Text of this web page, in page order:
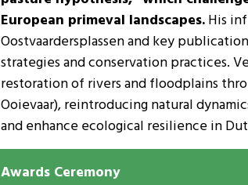
European primeval landscapes. His
Oostvaardersplassen and key
strategies and conservation practices.
restoration of rivers and floodplains
Ooievaar), reintroducing natural
and enhance ecological resilience in
Awards Ceremony